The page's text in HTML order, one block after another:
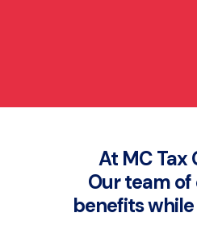
At MC
Our team
benefits